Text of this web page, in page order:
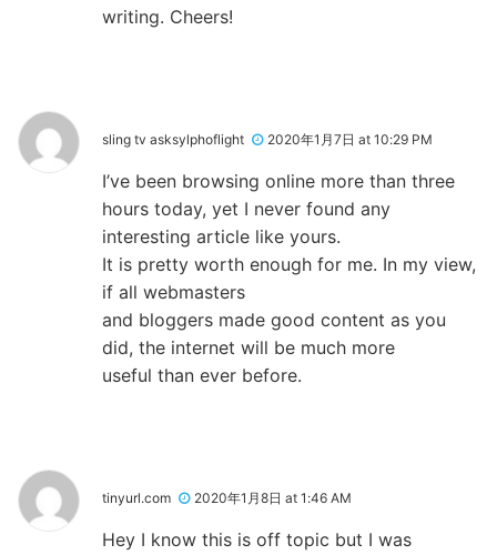
writing. Cheers!
sling tv asksylphoflight 2020年1月7日 at 10:29 PM
I’ve been browsing online more than three
hours today, yet I never found any
interesting article like yours.
It is pretty worth enough for me. In my view,
if all webmasters
and bloggers made good content as you
did, the internet will be much more
useful than ever before.
tinyurl.com 2020年1月8日 at 1:46 AM
Hey I know this is off topic but I was